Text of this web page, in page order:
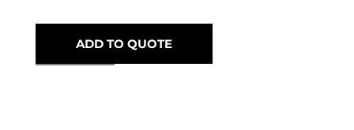
ADD TO QUOTE